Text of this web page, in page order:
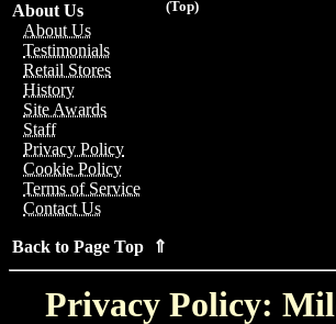
(Top)
About Us
About Us
Testimonials
Retail Stores
History
Site Awards
Staff
Privacy Policy
Cookie Policy
Terms of Service
Contact Us
Back to Page Top ⇑
Privacy Policy: